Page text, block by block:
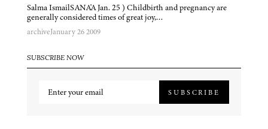
Salma IsmailSANA'A Jan. 25 ) Childbirth and pregnancy are
generally considered times of great joy,…
archiveJanuary 26 2009
SUBSCRIBE NOW
SUBSCRIBE